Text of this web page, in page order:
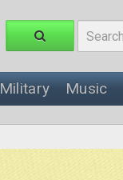
Military Music